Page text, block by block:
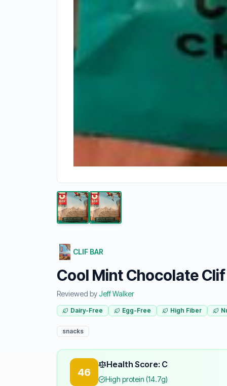
CLIF BAR
Cool Mint Chocolate
Reviewed byJeff Walker
Dairy-Free Egg-Free High Fiber
snacks
46
Health Score: C
High protein (14.7g)